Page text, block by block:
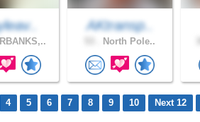
AKtransp..
North Pole..
4 5 6 7 8 9 10 Next 12